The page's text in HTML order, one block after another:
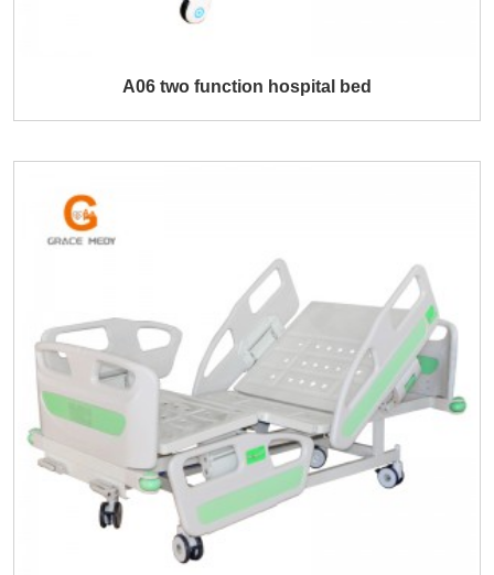
A06 two function hospital bed